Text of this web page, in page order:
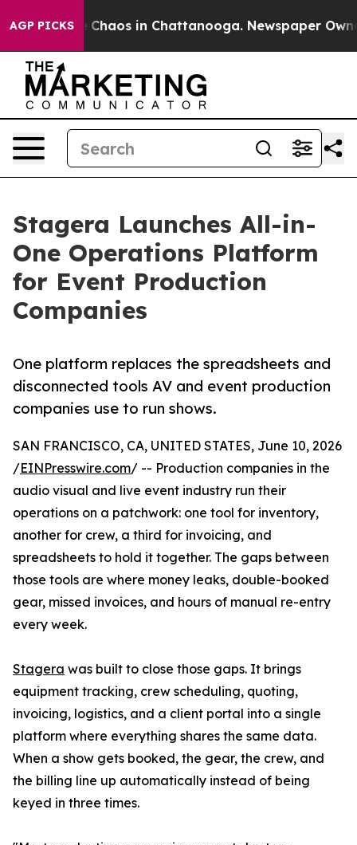
AGP PICKS
Collapse Chaos in Chattanooga. Newspaper
Stagera Launches All-in-
One Operations Platform
for Event Production
Companies
One platform replaces the spreadsheets and
disconnected tools AV and event production
companies use to run shows.
SAN FRANCISCO, CA, UNITED STATES, June 10, 2026
/EINPresswire.com/ -- Production companies in the
audio visual and live event industry run their
operations on a patchwork: one tool for inventory,
another for crew, a third for invoicing, and
spreadsheets to hold it together. The gaps between
those tools are where money leaks, double-booked
gear, missed invoices, and hours of manual re-entry
every week.
Stagera was built to close those gaps. It brings
equipment tracking, crew scheduling, quoting,
invoicing, logistics, and a client portal into a single
platform where everything shares the same data.
When a show gets booked, the gear, the crew, and
the billing line up automatically instead of being
keyed in three times.